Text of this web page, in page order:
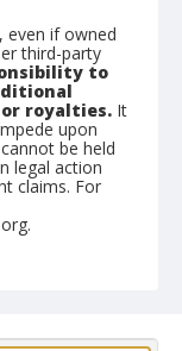
even if owned
third-party
to
royalties. It
upon
be held
legal action
claims. For